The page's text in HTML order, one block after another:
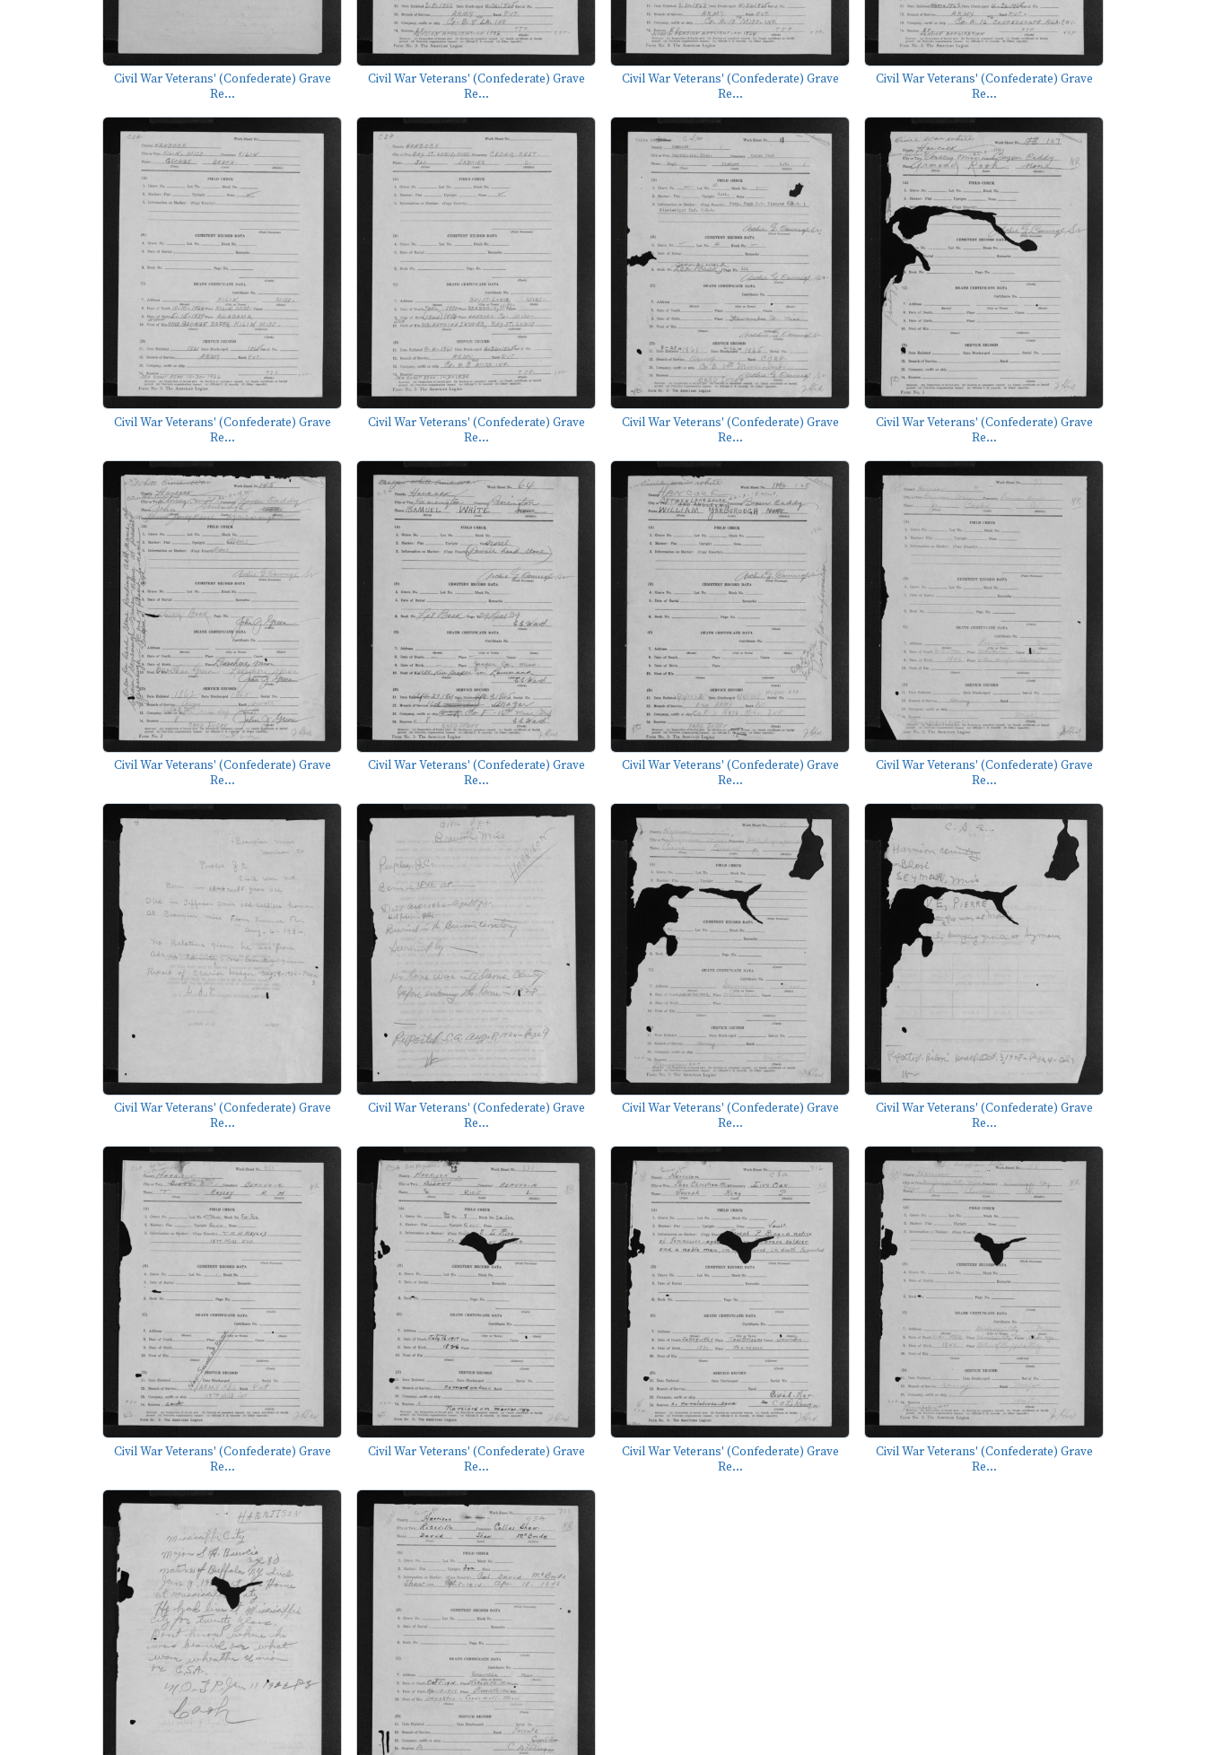
Civil War Veterans' (Confederate) Grave
Re...
Civil War Veterans' (Confederate) Grave
Re...
Civil War Veterans' (Confederate) Grave
Re...
Civil War Veterans' (Confederate) Grave
Re...
Civil War Veterans' (Confederate) Grave
Re...
Civil War Veterans' (Confederate) Grave
Re...
Civil War Veterans' (Confederate) Grave
Re...
Civil War Veterans' (Confederate) Grave
Re...
Civil War Veterans' (Confederate) Grave
Re...
Civil War Veterans' (Confederate) Grave
Re...
Civil War Veterans' (Confederate) Grave
Re...
Civil War Veterans' (Confederate) Grave
Re...
Civil War Veterans' (Confederate) Grave
Re...
Civil War Veterans' (Confederate) Grave
Re...
Civil War Veterans' (Confederate) Grave
Re...
Civil War Veterans' (Confederate) Grave
Re...
Civil War Veterans' (Confederate) Grave
Re...
Civil War Veterans' (Confederate) Grave
Re...
Civil War Veterans' (Confederate) Grave
Re...
Civil War Veterans' (Confederate) Grave
Re...